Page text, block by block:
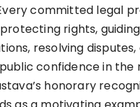
committed legal
rights,
resolving disputes,
confidence in the
honorary